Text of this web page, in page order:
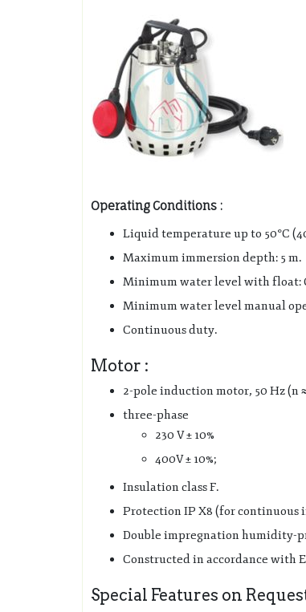
Operating Conditions :
Liquid temperature up to 50°C
Maximum immersion depth: 5 m.
Minimum water level with float:
Minimum water level manual
Continuous duty.
Motor :
2-pole induction motor, 50 Hz (n
three-phase
230 V ± 10%
400V ± 10%;
Insulation class F.
Protection IP X8 (for continuous
Double impregnation humidity-
Constructed in accordance with
Special Features on